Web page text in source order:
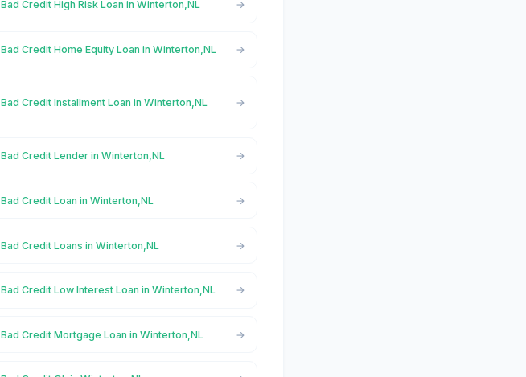
Bad Credit High Risk Loan in Winterton,NL
Bad Credit Home Equity Loan in Winterton,NL
Bad Credit Installment Loan in Winterton,NL
Bad Credit Lender in Winterton,NL
Bad Credit Loan in Winterton,NL
Bad Credit Loans in Winterton,NL
Bad Credit Low Interest Loan in Winterton,NL
Bad Credit Mortgage Loan in Winterton,NL